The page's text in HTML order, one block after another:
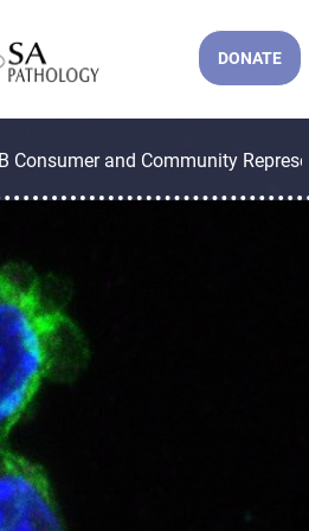
DONATE
Consumer and Community